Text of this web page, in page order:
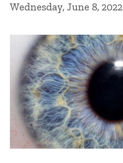
Wednesday, June 8, 2022